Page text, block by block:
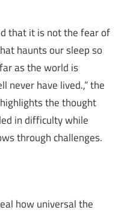
that it is not the fear of
haunts our sleep so
as the world is
never have lived.,” the
the thought
in difficulty while
through challenges.
how universal the